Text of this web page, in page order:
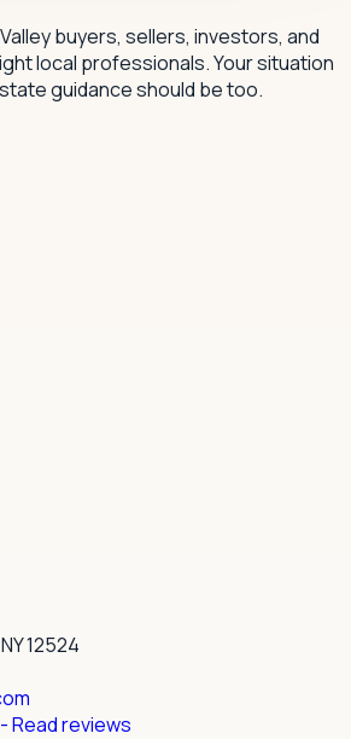
buyers, sellers, investors, and
local professionals.Your situation
guidance should be too.
12524
- Read reviews